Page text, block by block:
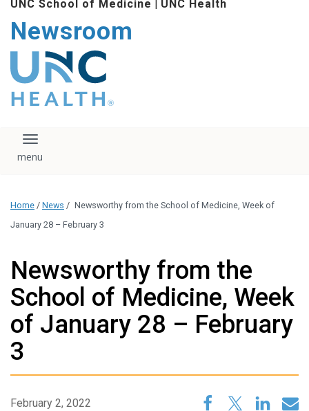
main
content
UNC School of Medicine | UNC Health
Newsroom
The UNC Health logo
falls under strict
regulation. We ask
that you please do
download, save, or
logo without written
administration.
Please contact our
Toggle navigation
Home / News / Newsworthy from the School of Medicine, Week of
January 28 – February 3
Newsworthy from the
School of Medicine, Week
of January 28 – February
3
February 2, 2022